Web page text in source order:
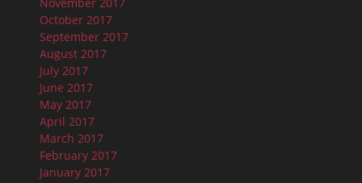
October 2017
September 2017
August 2017
July 2017
June 2017
May 2017
April 2017
March 2017
February 2017
January 2017